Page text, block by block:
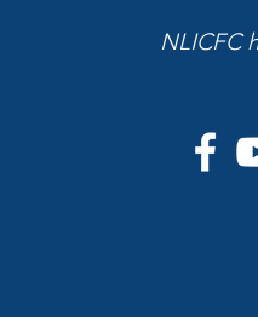
NLICFC